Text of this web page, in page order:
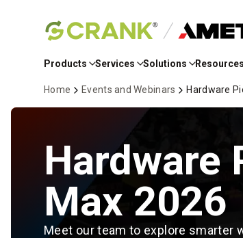
Skip
Main
Products Services Solutions Resources
Home Events and Webinars Hardware
Hardware
Max 2026
Meet our team to explore smarter